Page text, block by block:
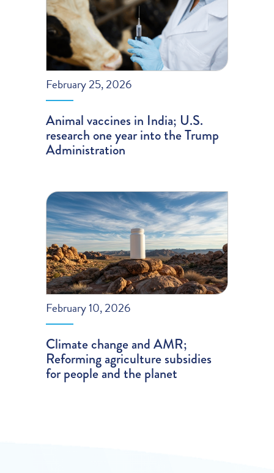
February 25, 2026
Animal vaccines in India; U.S.
research one year into the Trump
Administration
February 10, 2026
Climate change and AMR;
Reforming agriculture subsidies
for people and the planet